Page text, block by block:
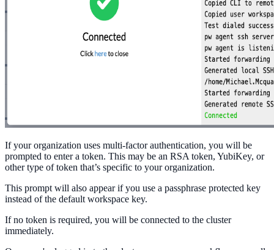
If your organization uses multi-factor authentication, you will be
prompted to enter a token. This may be an RSA token, YubiKey, or
other type of token that’s specific to your organization.
This prompt will also appear if you use a passphrase protected key
instead of the default workspace key.
If no token is required, you will be connected to the cluster
immediately.